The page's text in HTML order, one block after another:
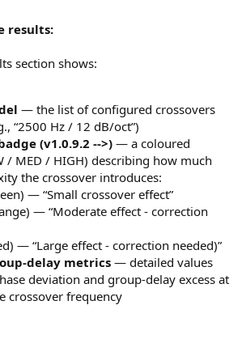
results:
section shows:
— the list of configured crossovers
“2500 Hz / 12 dB/oct”)
(v1.0.9.2 -->) — a coloured
/ MED / HIGH) describing how much
the crossover introduces:
— “Small crossover effect”
— “Moderate effect - correction
— “Large effect - correction needed)”
delay metrics — detailed values
deviation and group-delay excess at
crossover frequency